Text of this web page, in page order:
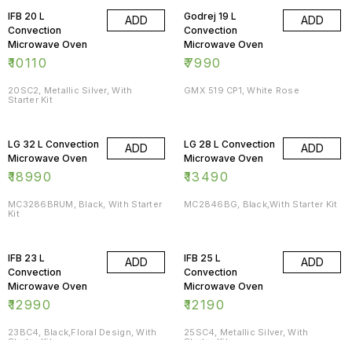
IFB 20 L
Convection
Microwave Oven
₹10110
ADD
20SC2, Metallic Silver, With
Starter Kit
Godrej 19 L
Convection
Microwave Oven
₹7990
ADD
GMX 519 CP1, White Rose
LG 32 L Convection
Microwave Oven
₹18990
ADD
MC3286BRUM, Black, With Starter
Kit
LG 28 L Convection
Microwave Oven
₹13490
ADD
MC2846BG, Black,With Starter Kit
IFB 23 L
Convection
Microwave Oven
₹12990
ADD
23BC4, Black,Floral Design, With
IFB 25 L
Convection
Microwave Oven
₹12190
ADD
25SC4, Metallic Silver, With